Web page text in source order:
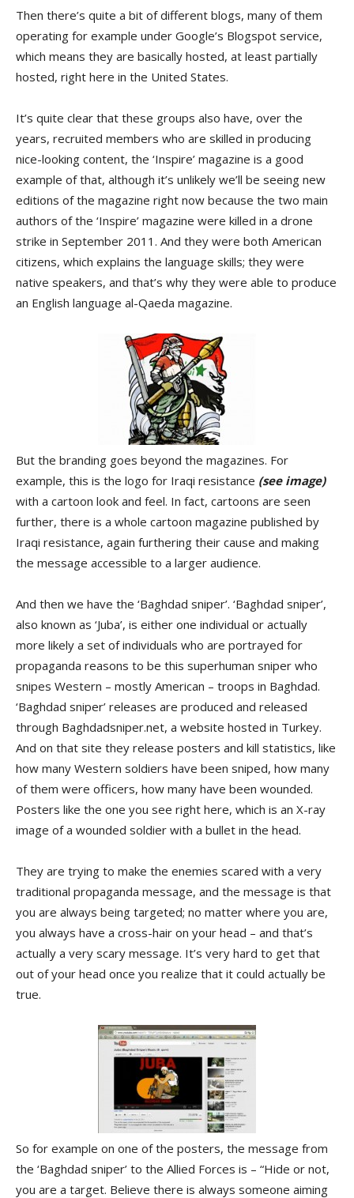
Then there’s quite a bit of different blogs, many of them
operating for example under Google’s Blogspot service,
which means they are basically hosted, at least partially
hosted, right here in the United States.
It’s quite clear that these groups also have, over the
years, recruited members who are skilled in producing
nice-looking content, the ‘Inspire’ magazine is a good
example of that, although it’s unlikely we’ll be seeing new
editions of the magazine right now because the two main
authors of the ‘Inspire’ magazine were killed in a drone
strike in September 2011. And they were both American
citizens, which explains the language skills; they were
native speakers, and that’s why they were able to produce
an English language al-Qaeda magazine.
But the branding goes beyond the magazines. For
example, this is the logo for Iraqi resistance (see image)
with a cartoon look and feel. In fact, cartoons are seen
further, there is a whole cartoon magazine published by
Iraqi resistance, again furthering their cause and making
the message accessible to a larger audience.
And then we have the ‘Baghdad sniper’. ‘Baghdad sniper’,
also known as ‘Juba’, is either one individual or actually
more likely a set of individuals who are portrayed for
propaganda reasons to be this superhuman sniper who
snipes Western – mostly American – troops in Baghdad.
‘Baghdad sniper’ releases are produced and released
through Baghdadsniper.net, a website hosted in Turkey.
And on that site they release posters and kill statistics, like
how many Western soldiers have been sniped, how many
of them were officers, how many have been wounded.
Posters like the one you see right here, which is an X-ray
image of a wounded soldier with a bullet in the head.
They are trying to make the enemies scared with a very
traditional propaganda message, and the message is that
you are always being targeted; no matter where you are,
you always have a cross-hair on your head – and that’s
actually a very scary message. It’s very hard to get that
out of your head once you realize that it could actually be
true.
So for example on one of the posters, the message from
the ‘Baghdad sniper’ to the Allied Forces is – “Hide or not,
you are a target. Believe there is always someone aiming